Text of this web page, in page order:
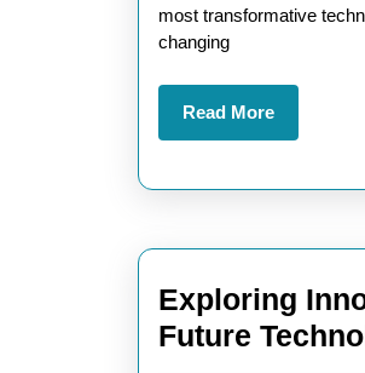
most transformative
changing
Read MoreRead
More
Exploring
Future